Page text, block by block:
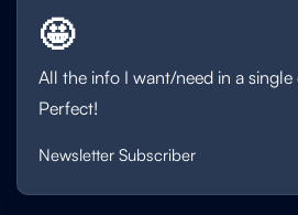
🤩
All the info I want/need in a single
Perfect!
Newsletter Subscriber